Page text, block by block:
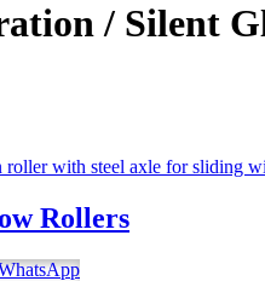
/ Silent
Rollers